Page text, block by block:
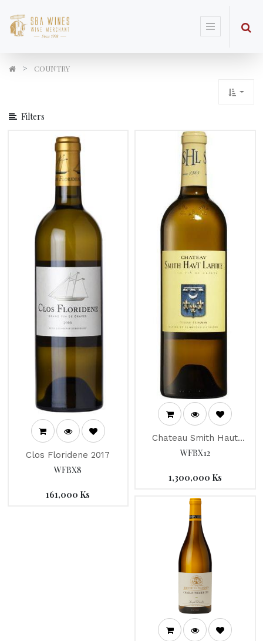
COUNTRY
Filters
Show
Options
Clos Floridene 2017
WFBX8
161,000 Ks
Chateau Smith Haut
Lafitte 2014
WFBX12
1,300,000 Ks